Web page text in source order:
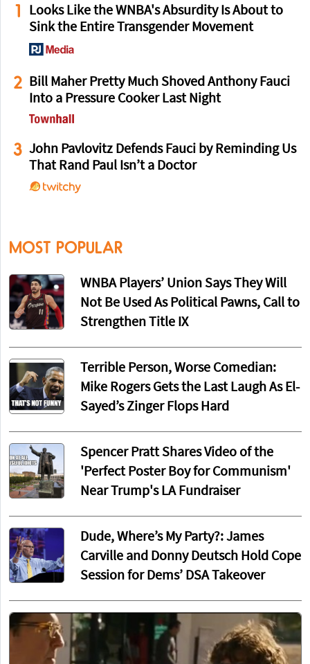
1
Looks Like the WNBA's Absurdity Is About to
Sink the Entire Transgender Movement
2 Bill Maher Pretty Much Shoved Anthony Fauci
Into a Pressure Cooker Last Night
3 John Pavlovitz Defends Fauci by Reminding Us
That Rand Paul Isn’t a Doctor
MOST POPULAR
WNBA Players’ Union Says They Will
Not Be Used As Political Pawns, Call to
Strengthen Title IX
Terrible Person, Worse Comedian:
Mike Rogers Gets the Last Laugh As El-
Sayed’s Zinger Flops Hard
Spencer Pratt Shares Video of the
'Perfect Poster Boy for Communism'
Near Trump's LA Fundraiser
Dude, Where’s My Party?: James
Carville and Donny Deutsch Hold Cope
Session for Dems’ DSA Takeover